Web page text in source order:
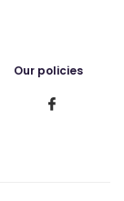
Our policies